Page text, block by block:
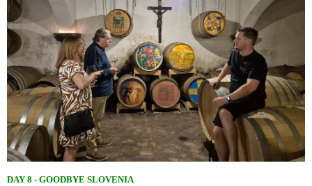
DAY 8 - GOODBYE SLOVENIA